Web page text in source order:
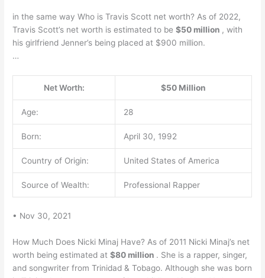
in the same way Who is Travis Scott net worth? As of 2022,
Travis Scott’s net worth is estimated to be$50 million , with
his girlfriend Jenner’s being placed at $900 million.
…
Net Worth: $50 Million
Age: 28
Born: April 30, 1992
Country of Origin: United States of America
Source of Wealth: Professional Rapper
• Nov 30, 2021
How Much Does Nicki Minaj Have? As of 2011 Nicki Minaj’s net
worth being estimated at$80 million . She is a rapper, singer,
and songwriter from Trinidad & Tobago. Although she was born